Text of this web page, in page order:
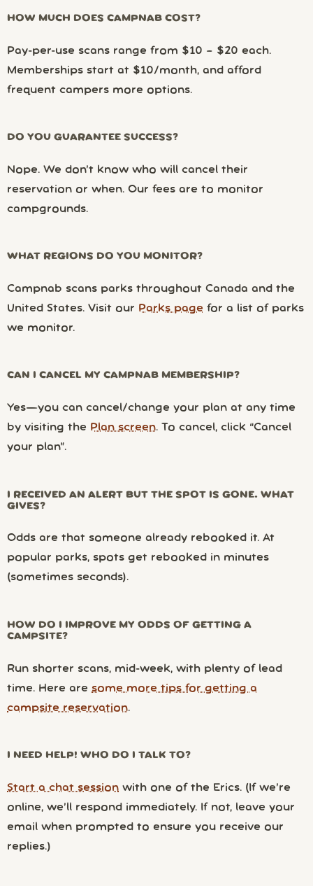
HOW MUCH DOES CAMPNAB COST?
Pay-per-use scans range from $10 – $20 each.
Memberships start at $10/month, and afford
frequent campers more options.
DO YOU GUARANTEE SUCCESS?
Nope. We don’t know who will cancel their
reservation or when. Our fees are to monitor
campgrounds.
WHAT REGIONS DO YOU MONITOR?
Campnab scans parks throughout Canada and the
United States. Visit our Parks page for a list of parks
we monitor.
CAN I CANCEL MY CAMPNAB MEMBERSHIP?
Yes—you can cancel/change your plan at any time
by visiting the Plan screen. To cancel, click “Cancel
your plan”.
I RECEIVED AN ALERT BUT THE SPOT IS GONE. WHAT
GIVES?
Odds are that someone already rebooked it. At
popular parks, spots get rebooked in minutes
(sometimes seconds).
HOW DO I IMPROVE MY ODDS OF GETTING A
CAMPSITE?
Run shorter scans, mid-week, with plenty of lead
time. Here are some more tips for getting a
campsite reservation.
I NEED HELP! WHO DO I TALK TO?
Start a chat session with one of the Erics. (If we’re
online, we’ll respond immediately. If not, leave your
email when prompted to ensure you receive our
replies.)